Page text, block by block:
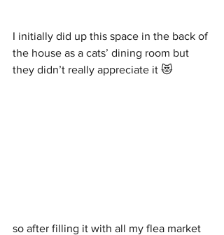
I initially did up this space in the back of
the house as a cats’ dining room but
they didn’t really appreciate it 😻
so after filling it with all my flea market